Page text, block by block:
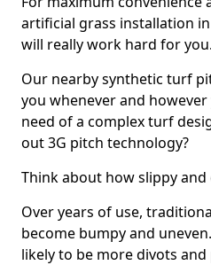
artificial grass installation
will really work hard for you.
Our nearby synthetic turf
you whenever and
need of a complex turf
out 3G pitch technology?
Think about how slippy
Over years of use,
become bumpy and
likely to be more divots